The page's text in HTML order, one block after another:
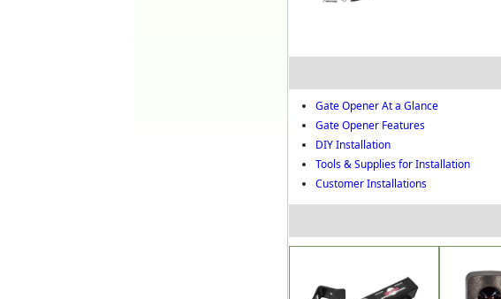
Gate Opener At a Glance
Gate Opener Features
DIY Installation
Tools & Supplies for Installation
Customer Installations